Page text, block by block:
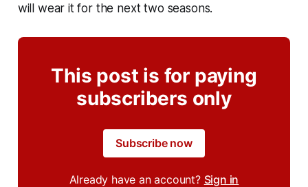
will wear it for the next two seasons.
This post is for paying
subscribers only
Subscribe now
Already have an account? Sign in